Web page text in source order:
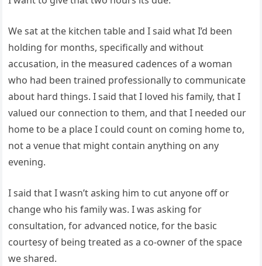
We sat at the kitchen table and I said what I’d been
holding for months, specifically and without
accusation, in the measured cadences of a woman
who had been trained professionally to communicate
about hard things. I said that I loved his family, that I
valued our connection to them, and that I needed our
home to be a place I could count on coming home to,
not a venue that might contain anything on any
evening.
I said that I wasn’t asking him to cut anyone off or
change who his family was. I was asking for
consultation, for advanced notice, for the basic
courtesy of being treated as a co-owner of the space
we shared.